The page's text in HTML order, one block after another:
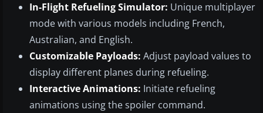
In-Flight Refueling Simulator: Unique multiplayer
mode with various models including French,
Australian, and English.
Customizable Payloads: Adjust payload values to
display different planes during refueling.
Interactive Animations: Initiate refueling
animations using the spoiler command.